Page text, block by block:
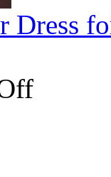
Dress